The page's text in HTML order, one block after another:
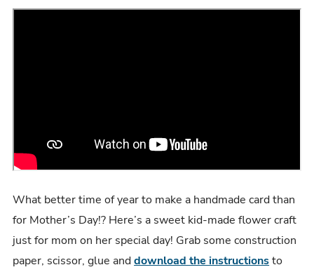
What better time of year to make a handmade card than
for Mother’s Day!? Here’s a sweet kid-made flower craft
just for mom on her special day! Grab some construction
paper, scissor, glue anddownload the instructionsto